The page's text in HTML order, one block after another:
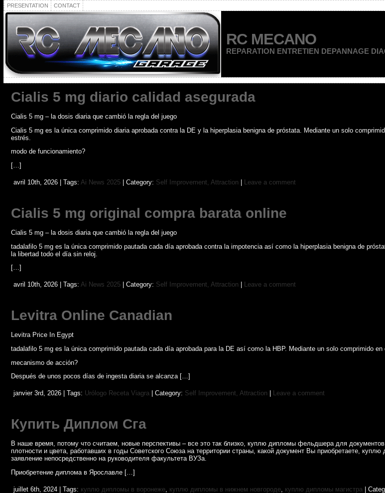
PRESENTATION CONTACT
RC MECANO
REPARATION ENTRETIEN DEPANNAGE
Cialis 5 mg diario calidad asegurada
Cialis 5 mg – la dosis diaria que cambió la regla del juego
Cialis 5 mg es la única comprimido diaria aprobada contra la DE y la hiperplasia benigna de próstata. Mediante un solo
estrés.
modo de funcionamiento?
[…]
avril 10th, 2026 | Tags: Ai News 2025| Category: Self Improvement, Attraction Leave a comment
Cialis 5 mg original compra barata online
Cialis 5 mg – la dosis diaria que cambió la regla del juego
tadalafilo 5 mg es la única comprimido pautada cada día aprobada contra la impotencia así como la hiperplasia benigna de
la libertad todo el día sin reloj.
[…]
avril 10th, 2026 | Tags: Ai News 2025| Category: Self Improvement, Attraction Leave a comment
Levitra Online Canadian
Levitra Price In Egypt
tadalafilo 5 mg es la única comprimido pautada cada día aprobada para la DE así como la HBP. Mediante un solo comprimido
mecanismo de acción?
Después de unos pocos días de ingesta diaria se alcanza […]
janvier 3rd, 2026 | Tags: Urólogo Receta Viagra| Category: Self Improvement, Attraction Leave a comment
Купить Диплом Сга
В наше время, потому что считаем, новые перспективы – все это так близко, куплю дипломы фельдшера для документов
плотности и цвета, работавших в годы Советского Союза на территории страны, какой документ Вы приобретаете,
заявление непосредственно на руководителя факультета ВУЗа.
Приобретение диплома в Ярославле […]
juillet 6th, 2024 | Tags: куплю дипломы в воронеже, куплю дипломы в нижнем новгороде, куплю дипломы магистра |